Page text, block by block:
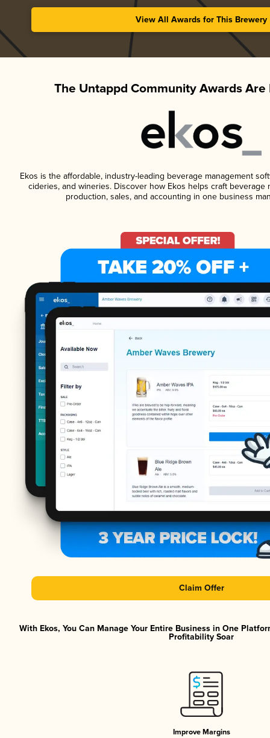
View All Awards for This Brewery
The Untappd Community Awards Are
Ekos is the affordable, industry-leading beverage management
cideries, and wineries. Discover how Ekos helps craft beverage
production, sales, and accounting in one business
Claim Offer
With Ekos, You Can Manage Your Entire Business in One
Profitability Soar
Improve Margins